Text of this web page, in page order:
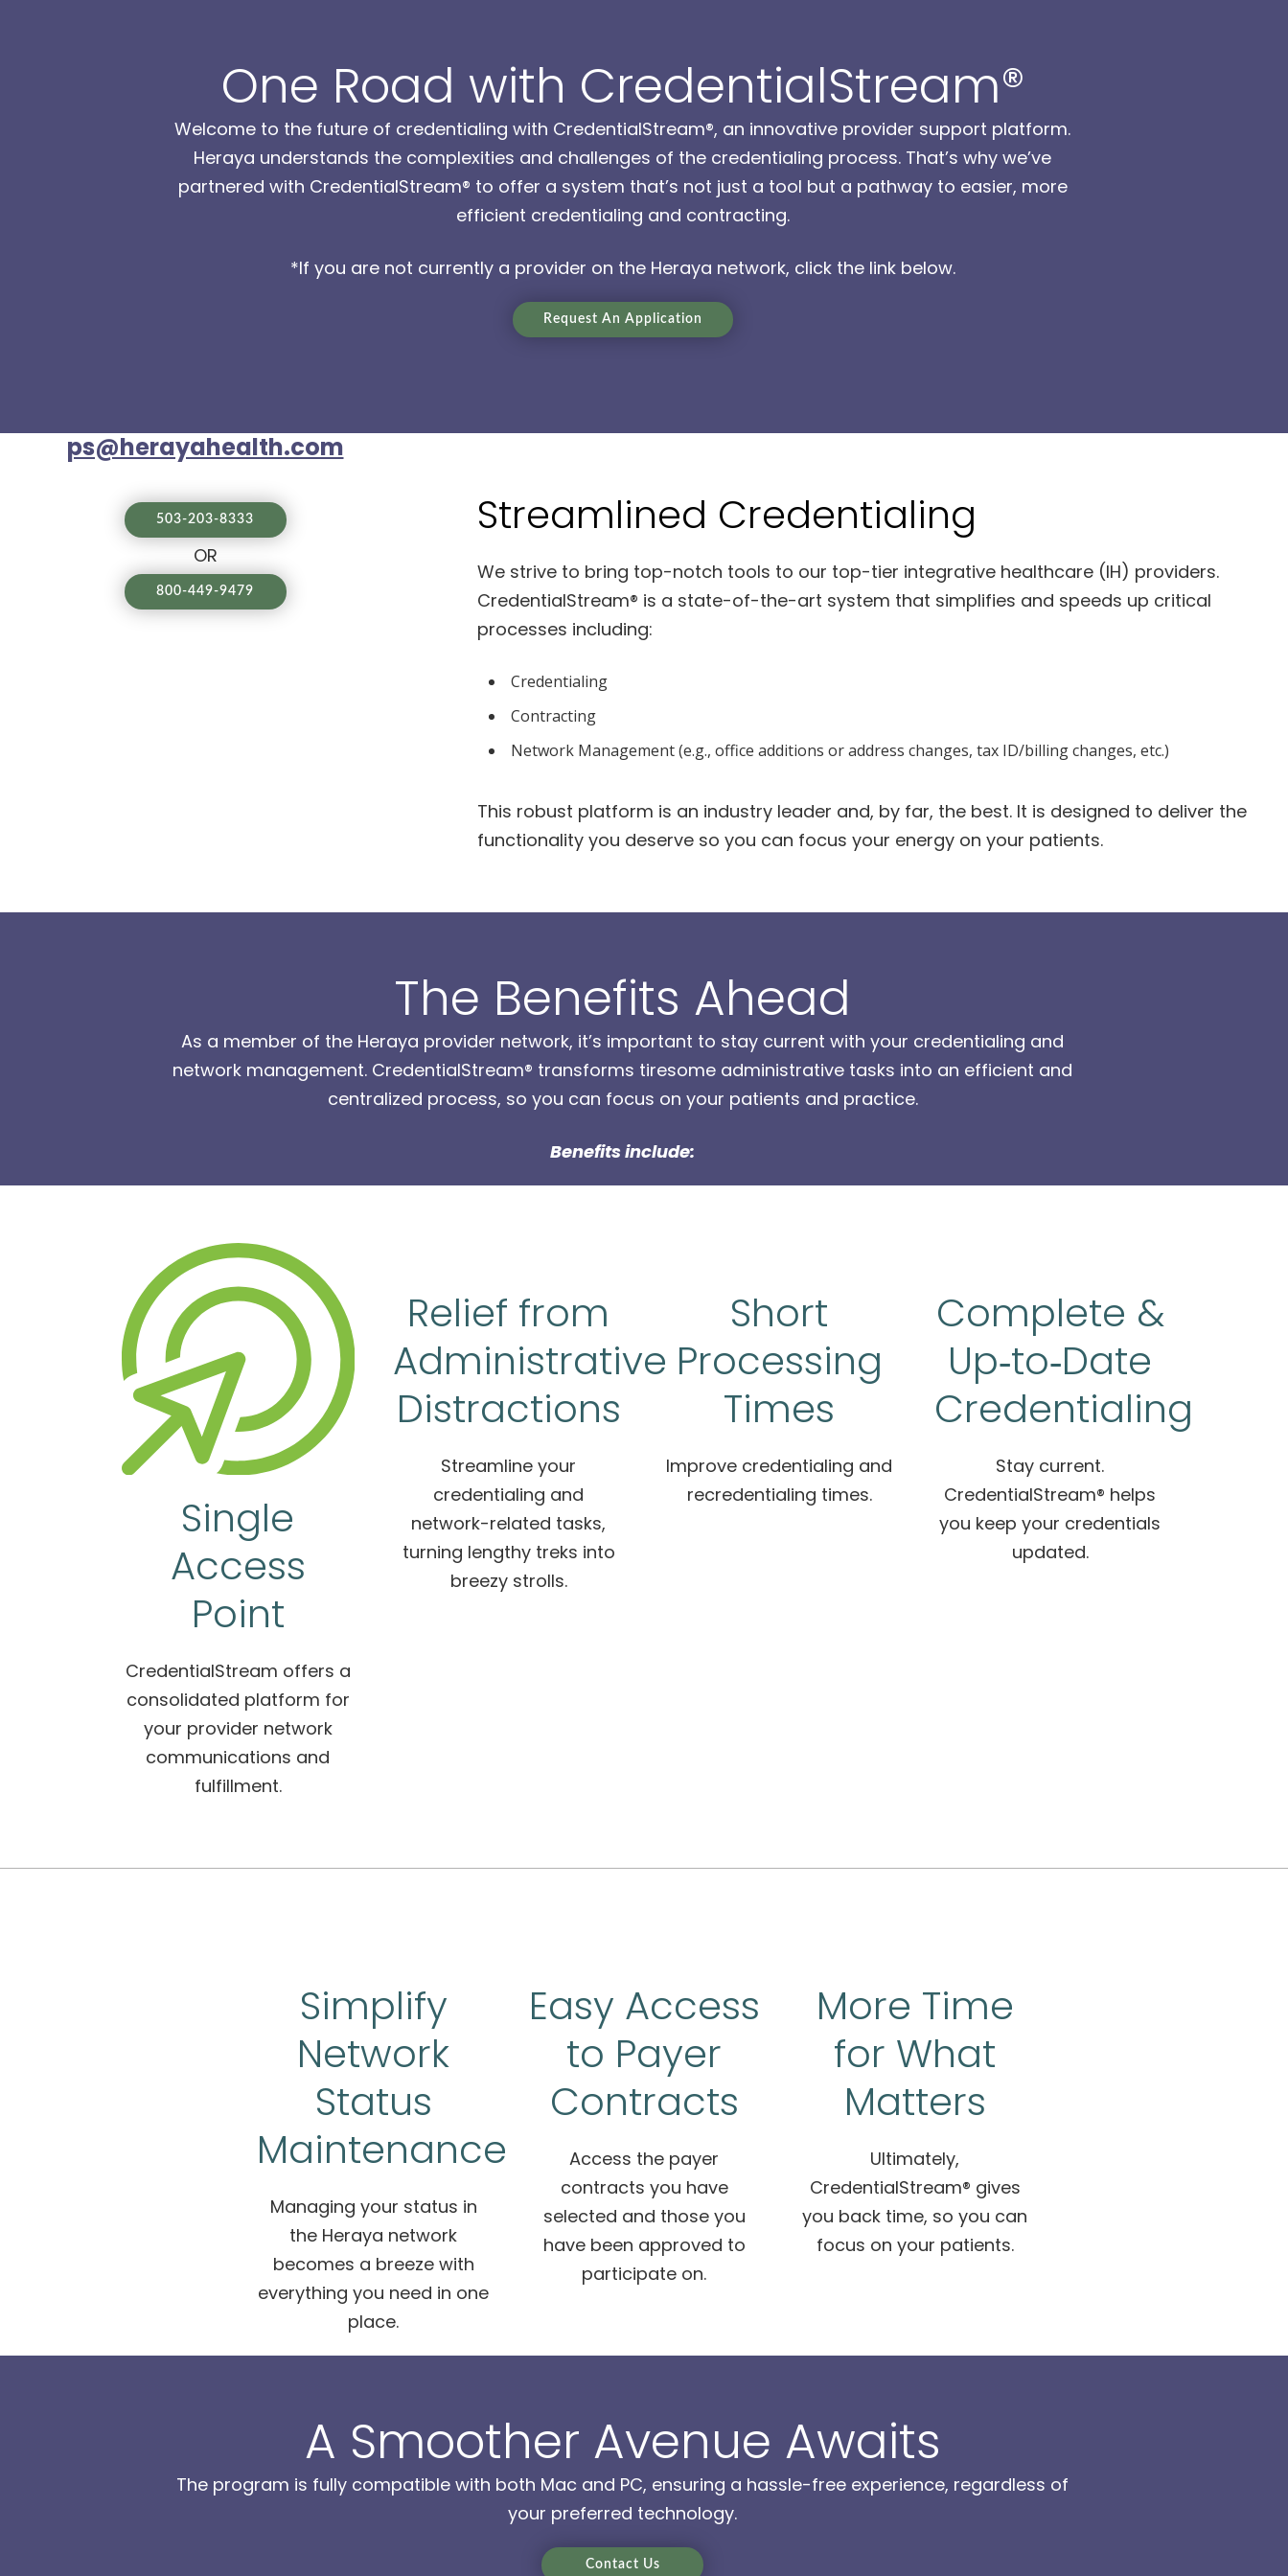
One Road with CredentialStream®
Welcome to the future of credentialing with CredentialStream®, an innovative provider support platform.
Heraya understands the complexities and challenges of the credentialing process. That’s why we’ve
partnered with CredentialStream® to offer a system that’s not just a tool but a pathway to easier, more
efficient credentialing and contracting.
*If you are not currently a provider on the Heraya network, click the link below.
Request An Application
ps@herayahealth.com
503-203-8333
OR
800-449-9479
Streamlined Credentialing
We strive to bring top-notch tools to our top-tier integrative healthcare (IH) providers.
CredentialStream® is a state-of-the-art system that simplifies and speeds up critical
processes including:
Credentialing
Contracting
Network Management (e.g., office additions or address changes, tax ID/billing changes, etc.)
This robust platform is an industry leader and, by far, the best. It is designed to deliver the
functionality you deserve so you can focus your energy on your patients.
The Benefits Ahead
As a member of the Heraya provider network, it’s important to stay current with your credentialing and
network management. CredentialStream® transforms tiresome administrative tasks into an efficient and
centralized process, so you can focus on your patients and practice.
Benefits include:
Single
Access
Point
CredentialStream offers a
consolidated platform for
your provider network
communications and
fulfillment.
Relief from
Administrative
Distractions
Streamline your
credentialing and
network-related tasks,
turning lengthy treks into
breezy strolls.
Short
Processing
Times
Improve credentialing and
recredentialing times.
Complete &
Up‑to‑Date
Credentialing
Stay current.
CredentialStream® helps
you keep your credentials
updated.
Simplify
Network
Status
Maintenance
Managing your status in
the Heraya network
becomes a breeze with
everything you need in one
place.
Easy Access
to Payer
Contracts
Access the payer
contracts you have
selected and those you
have been approved to
participate on.
More Time
for What
Matters
Ultimately,
CredentialStream® gives
you back time, so you can
focus on your patients.
A Smoother Avenue Awaits
The program is fully compatible with both Mac and PC, ensuring a hassle-free experience, regardless of
your preferred technology.
Contact Us